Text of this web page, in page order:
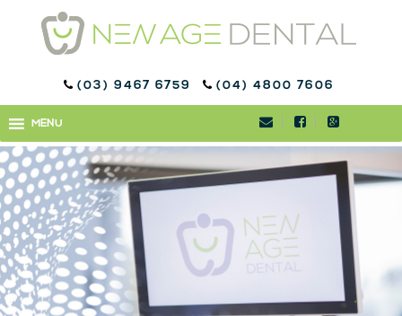
(03) 9467 6759 (04) 4800 7606
MENU
MENU
WELCOME TO NEW AGE
DENTAL™ BUNDOORA